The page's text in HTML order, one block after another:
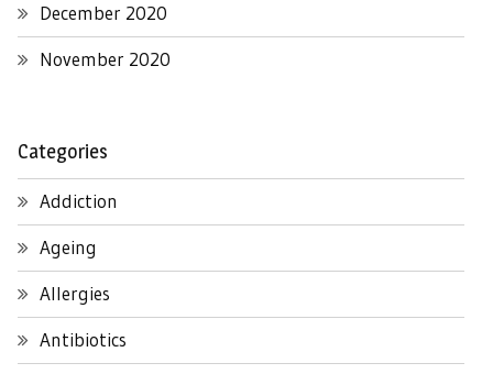
December 2020
November 2020
Categories
Addiction
Ageing
Allergies
Antibiotics